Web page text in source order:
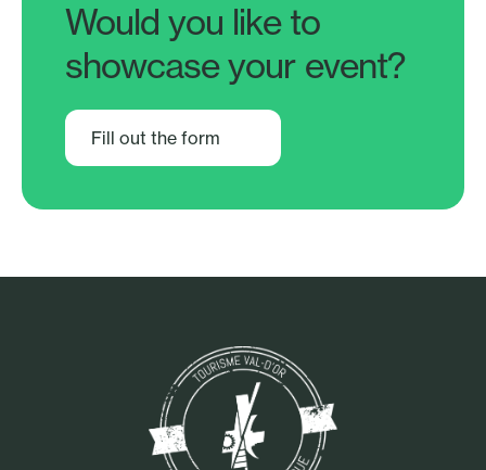
Would you like to
showcase your event?
Fill out the form